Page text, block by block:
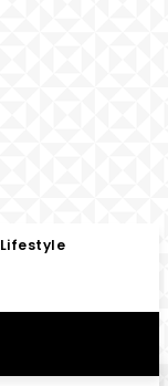
Lifestyle